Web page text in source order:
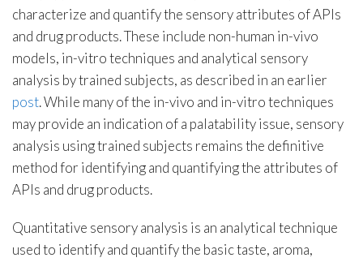
characterize and quantify the sensory attributes of APIs
and drug products. These include non-human in-vivo
models, in-vitro techniques and analytical sensory
analysis by trained subjects, as described in an earlier
post. While many of the in-vivo and in-vitro techniques
may provide an indication of a palatability issue, sensory
analysis using trained subjects remains the definitive
method for identifying and quantifying the attributes of
APIs and drug products.
Quantitative sensory analysis is an analytical technique
used to identify and quantify the basic taste, aroma,